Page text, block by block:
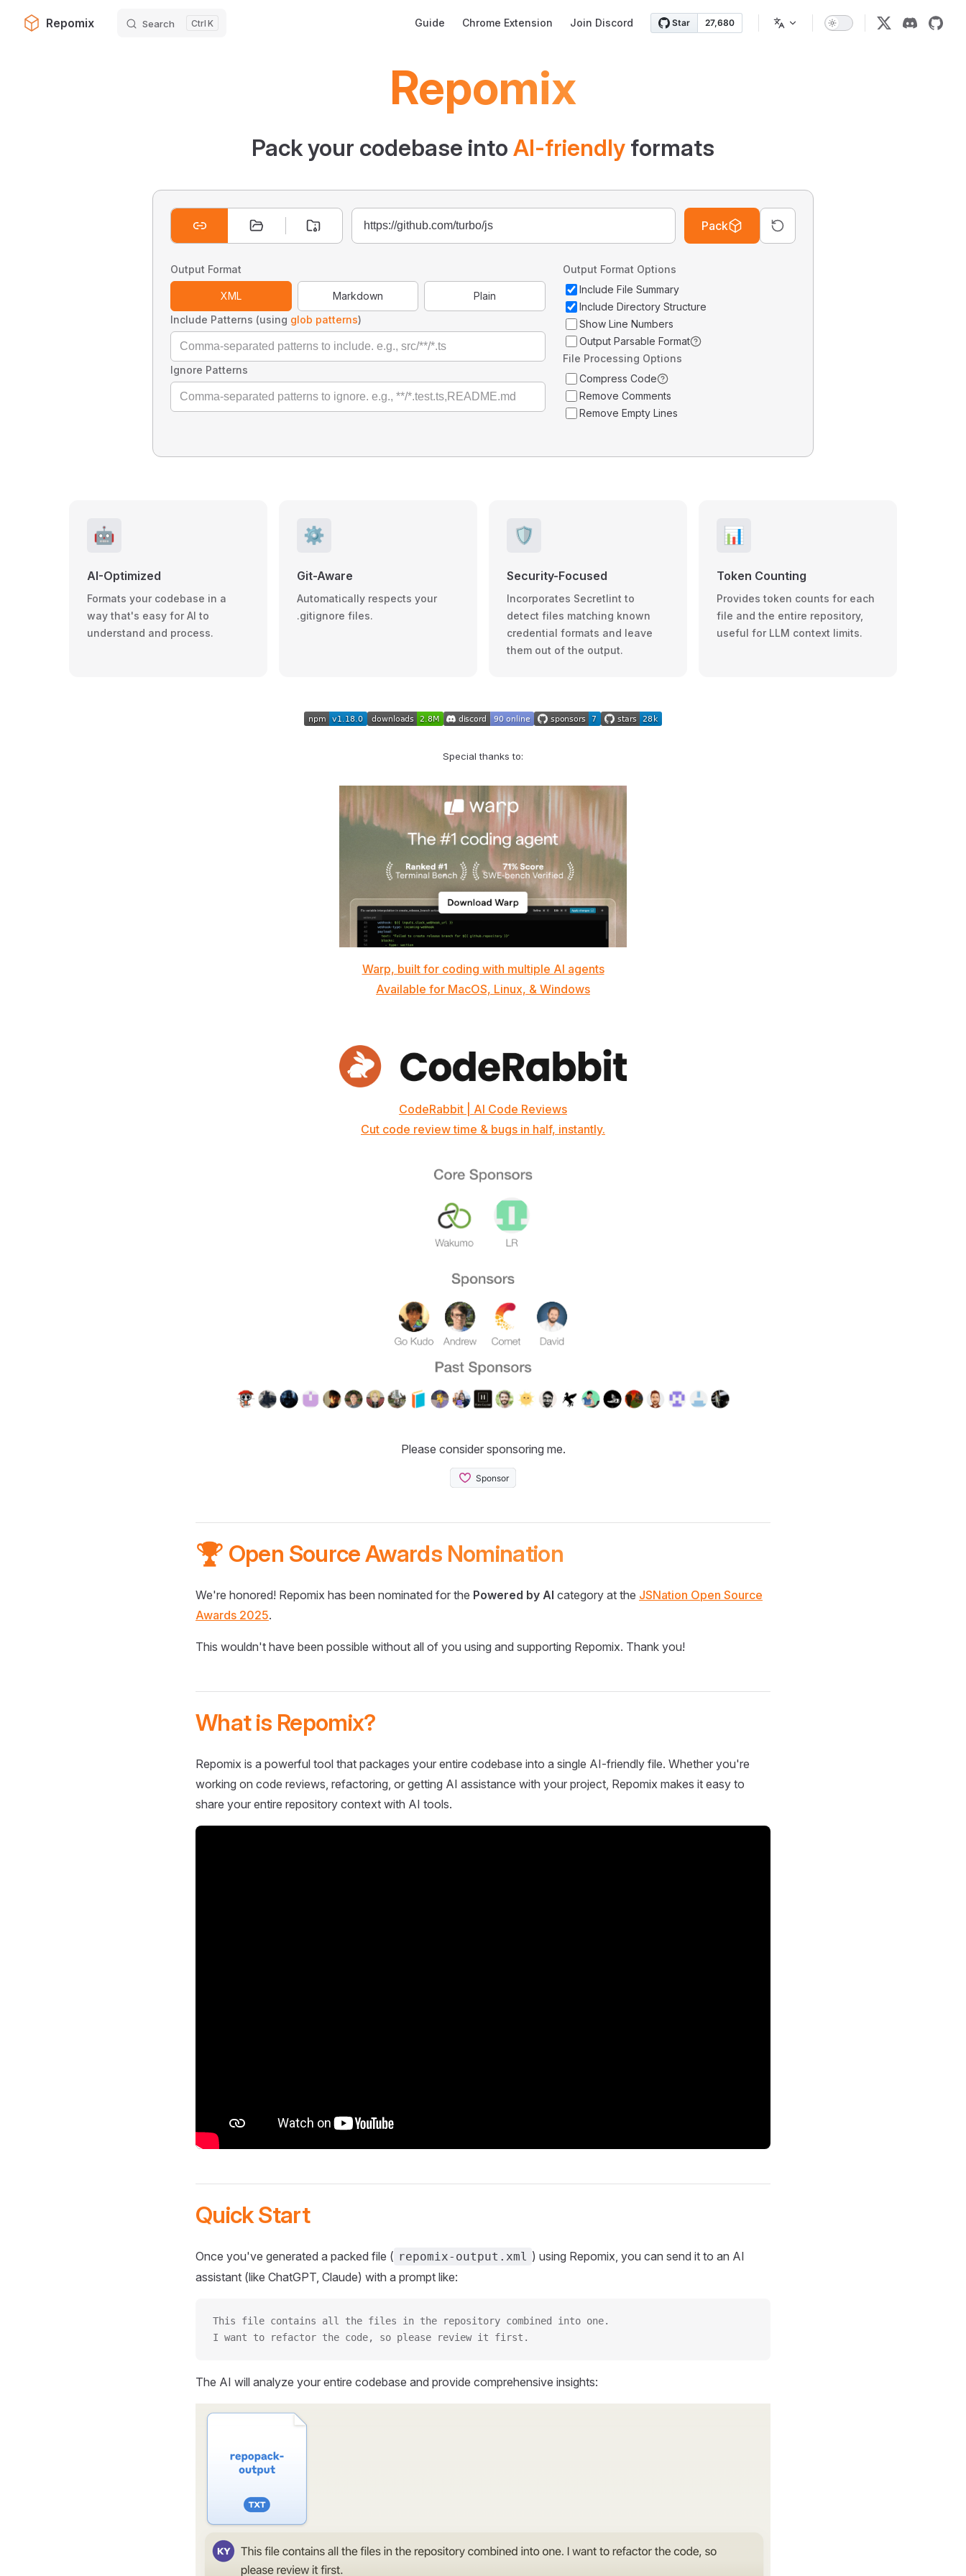
Skip to content
Repomix Search K Guide Chrome Extension Join Discord
Repomix
Pack your codebase into AI-friendly formats
Pack
Output Format
XML Markdown
Plain
Include Patterns (using glob patterns)
Ignore Patterns
Output Format Options
Include File Summary
Include Directory Structure
Show Line Numbers
Output Parsable Format
File Processing Options
Compress Code
Remove Comments
Remove Empty Lines
🤖
AI-Optimized
Formats your codebase in a
way that's easy for AI to
understand and process.
⚙️
Git-Aware
Automatically respects your
.gitignore files.
🛡️
Security-Focused
Incorporates Secretlint to
detect files matching known
credential formats and leave
them out of the output.
📊
Token Counting
Provides token counts for each
file and the entire repository,
useful for LLM context limits.
Special thanks to:
Warp, built for coding with multiple AI agents
Available for MacOS, Linux, & Windows
CodeRabbit | AI Code Reviews
Cut code review time & bugs in half, instantly.
Please consider sponsoring me.
🏆 Open Source Awards Nomination
We're honored! Repomix has been nominated for the Powered by AI category at the JSNation Open Source
Awards 2025.
This wouldn't have been possible without all of you using and supporting Repomix. Thank you!
What is Repomix?
Repomix is a powerful tool that packages your entire codebase into a single AI-friendly file. Whether you're
working on code reviews, refactoring, or getting AI assistance with your project, Repomix makes it easy to
share your entire repository context with AI tools.
Quick Start
Once you've generated a packed file ( repomix-output.xml ) using Repomix, you can send it to an AI
assistant (like ChatGPT, Claude) with a prompt like:
This file contains all the files in the repository combined into one.
I want to refactor the code, so please review it first.
The AI will analyze your entire codebase and provide comprehensive insights: